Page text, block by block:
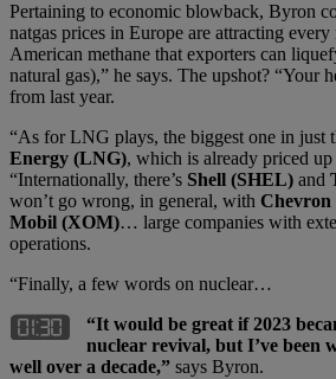
Pertaining to economic blowback, Byron
natgas prices in Europe are attracting
American methane that exporters can
natural gas),” he says. The upshot? “Your
from last year.
“As for LNG plays, the biggest one in just
Energy (LNG), which is already priced
“Internationally, there’s Shell (SHEL) and
won’t go wrong, in general, with
Mobil (XOM)… large companies with
operations.
“Finally, a few words on nuclear…
“It would be great if 2023
nuclear revival, but I’ve been
well over a decade,” says Byron.